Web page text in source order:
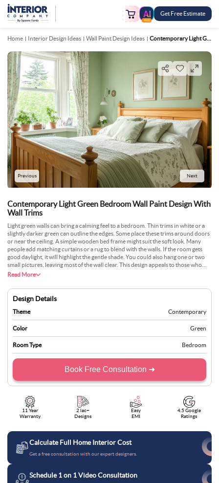
FREE
Get Free Estimate
Home Interior Design Ideas Wall Paint Design Ideas Contemporary Light Green Bedroom Wall Paint Design With Wall Trims
Previous Next
Contemporary Light Green Bedroom Wall Paint Design With
Wall Trims
Light green walls can bring a calming feel to a bedroom. Thin trims in white or a
slightly darker green can outline the edges. Some place these trims around doors
or near the ceiling. A simple wooden bed frame might suit the soft look. Many
people add matching curtains or a rug to blend with the walls. If the room gets
good daylight, it will highlight the gentle shade. You could also hang one or two
small pictures, leaving most of the wall clear. This design appeals to those who
want something peaceful. It works in both small and bigger rooms with ease.
Read More
Design Details
Theme Contemporary
Color Green
Room Type Bedroom
Book Free Consultation ➜
11 Year
Warranty
2 lac+
Designs
Easy
EMI
4.5 Google
Ratings
Calculate Full Home Interior Cost
Get a free consultation with our expert designers.
Schedule 1 on 1 Video Consultation